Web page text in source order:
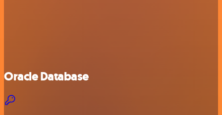
Oracle Database